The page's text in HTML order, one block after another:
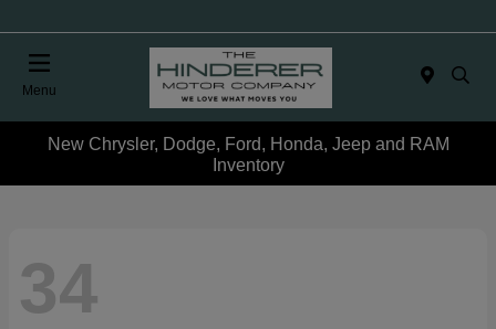
Menu
New Chrysler, Dodge, Ford, Honda, Jeep and RAM
Inventory
34